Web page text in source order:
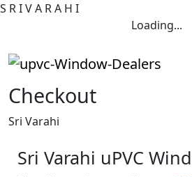
S RIVA RA H I
Loading...
Checkout
Sri Varahi
Sri Varahi uPVC